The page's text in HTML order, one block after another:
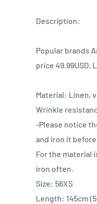
Description:
Popular brands
price 49.99USD.
Material: Linen,
Wrinkle
-Please notice
and iron it
For the material
iron often.
Size: 56XS
Length: 145cm